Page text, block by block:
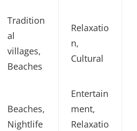
Tradition
al
villages,
Beaches
Relaxatio
n,
Cultural
Beaches,
Nightlife
Entertain
ment,
Relaxatio